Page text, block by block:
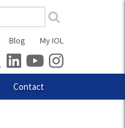
Blog My IOL
Contact